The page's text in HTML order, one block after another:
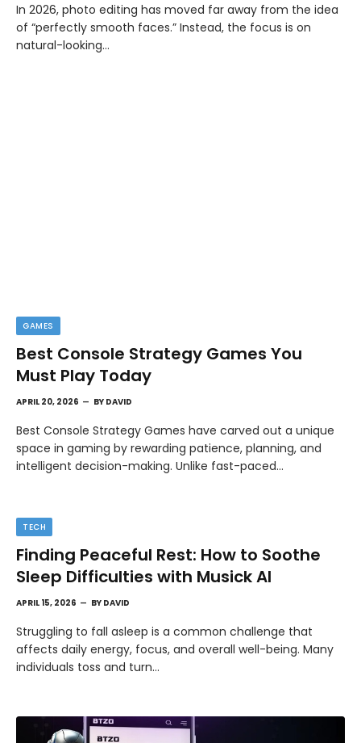
In 2026, photo editing has moved far away from the idea
of “perfectly smooth faces.” Instead, the focus is on
natural-looking…
GAMES
Best Console Strategy Games You
Must Play Today
APRIL 20, 2026 BY DAVID
Best Console Strategy Games have carved out a unique
space in gaming by rewarding patience, planning, and
intelligent decision-making. Unlike fast-paced…
TECH
Finding Peaceful Rest: How to Soothe
Sleep Difficulties with Musick AI
APRIL 15, 2026 BY DAVID
Struggling to fall asleep is a common challenge that
affects daily energy, focus, and overall well-being. Many
individuals toss and turn…